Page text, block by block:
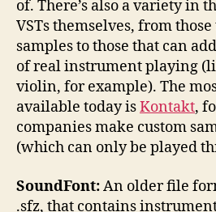
of. There’s also a variety in
VSTs themselves, from
samples to those that can
of real instrument playing
violin, for example). The
available today isKontakt,
companies make custom
(which can only be played
SoundFont:An older file
.sfz, that contains